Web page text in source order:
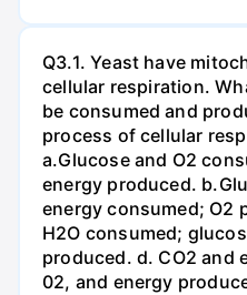
Q3.1. Yeast have
cellular respiration.
be consumed and
process of cellular
a.Glucose and O2
energy produced.
energy consumed; O2
H2O consumed;
produced. d. CO2 and
02, and energy